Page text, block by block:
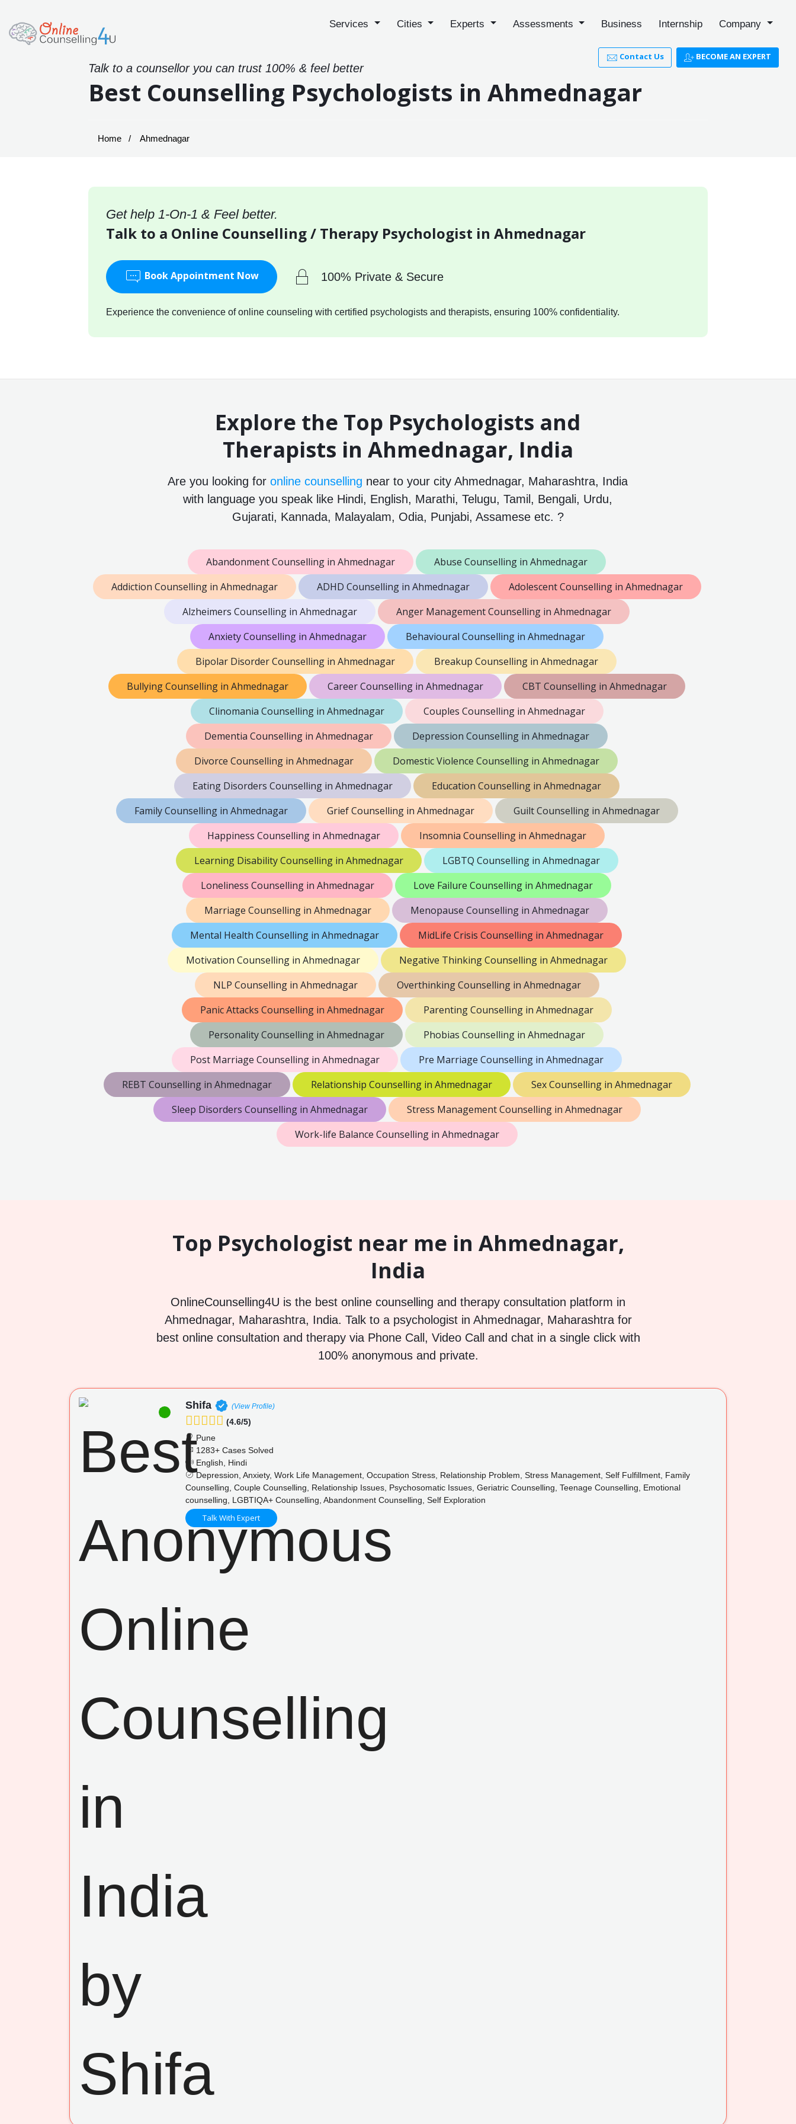
Services Cities Experts Assessments Business Internship Company
Contact Us BECOME AN EXPERT
Talk to a counsellor you can trust 100% & feel better
Best Counselling Psychologists in Ahmednagar
Home Ahmednagar
Get help 1-On-1 & Feel better.
Talk to a Online Counselling / Therapy Psychologist in Ahmednagar
Book Appointment Now 100% Private & Secure
Experience the convenience of online counseling with certified psychologists and therapists, ensuring 100% confidentiality.
Explore the Top Psychologists and
Therapists in Ahmednagar, India
Are you looking foronline counselling near to your city Ahmednagar, Maharashtra, India
with language you speak like Hindi, English, Marathi, Telugu, Tamil, Bengali, Urdu,
Gujarati, Kannada, Malayalam, Odia, Punjabi, Assamese etc. ?
Abandonment Counselling in Ahmednagar
Abuse Counselling in Ahmednagar
Addiction Counselling in Ahmednagar
ADHD Counselling in Ahmednagar
Adolescent Counselling in Ahmednagar
Alzheimers Counselling in Ahmednagar
Anger Management Counselling in Ahmednagar
Anxiety Counselling in Ahmednagar
Behavioural Counselling in Ahmednagar
Bipolar Disorder Counselling in Ahmednagar
Breakup Counselling in Ahmednagar
Bullying Counselling in Ahmednagar
Career Counselling in Ahmednagar
CBT Counselling in Ahmednagar
Clinomania Counselling in Ahmednagar
Couples Counselling in Ahmednagar
Dementia Counselling in Ahmednagar
Depression Counselling in Ahmednagar
Divorce Counselling in Ahmednagar
Domestic Violence Counselling in Ahmednagar
Eating Disorders Counselling in Ahmednagar
Education Counselling in Ahmednagar
Family Counselling in Ahmednagar
Grief Counselling in Ahmednagar
Guilt Counselling in Ahmednagar
Happiness Counselling in Ahmednagar
Insomnia Counselling in Ahmednagar
Learning Disability Counselling in Ahmednagar
LGBTQ Counselling in Ahmednagar
Loneliness Counselling in Ahmednagar
Love Failure Counselling in Ahmednagar
Marriage Counselling in Ahmednagar
Menopause Counselling in Ahmednagar
Mental Health Counselling in Ahmednagar
MidLife Crisis Counselling in Ahmednagar
Motivation Counselling in Ahmednagar
Negative Thinking Counselling in Ahmednagar
NLP Counselling in Ahmednagar
Overthinking Counselling in Ahmednagar
Panic Attacks Counselling in Ahmednagar
Parenting Counselling in Ahmednagar
Personality Counselling in Ahmednagar
Phobias Counselling in Ahmednagar
Post Marriage Counselling in Ahmednagar
Pre Marriage Counselling in Ahmednagar
REBT Counselling in Ahmednagar
Relationship Counselling in Ahmednagar
Sex Counselling in Ahmednagar
Sleep Disorders Counselling in Ahmednagar
Stress Management Counselling in Ahmednagar
Work-life Balance Counselling in Ahmednagar
Top Psychologist near me in Ahmednagar,
India
OnlineCounselling4U is the best online counselling and therapy consultation platform in
Ahmednagar, Maharashtra, India. Talk to a psychologist in Ahmednagar, Maharashtra for
best online consultation and therapy via Phone Call, Video Call and chat in a single click with
100% anonymous and private.
Shifa (View Profile)
(4.6/5)
Pune
1283+ Cases Solved
English, Hindi
Depression, Anxiety, Work Life Management, Occupation Stress, Relationship Problem, Stress Management, Self Fulfillment, Family
Counselling, Couple Counselling, Relationship Issues, Psychosomatic Issues, Geriatric Counselling, Teenage Counselling, Emotional
counselling, LGBTIQA+ Counselling, Abandonment Counselling, Self Exploration
Talk With Expert